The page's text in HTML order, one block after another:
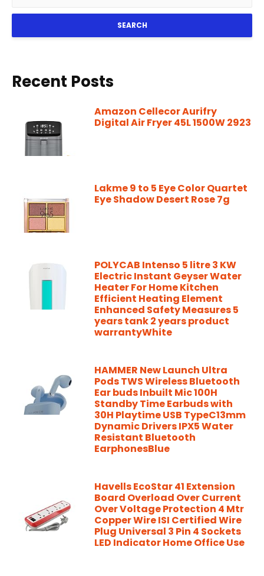
SEARCH
Recent Posts
Amazon Cellecor Aurifry
Digital Air Fryer 45L 1500W 2923
Lakme 9 to 5 Eye Color Quartet
Eye Shadow Desert Rose 7g
POLYCAB Intenso 5 litre 3 KW
Electric Instant Geyser Water
Heater For Home Kitchen
Efficient Heating Element
Enhanced Safety Measures 5
years tank 2 years product
warrantyWhite
HAMMER New Launch Ultra
Pods TWS Wireless Bluetooth
Ear buds Inbuilt Mic 100H
Standby Time Earbuds with
30H Playtime USB TypeC13mm
Dynamic Drivers IPX5 Water
Resistant Bluetooth
EarphonesBlue
Havells EcoStar 41 Extension
Board Overload Over Current
Over Voltage Protection 4 Mtr
Copper Wire ISI Certified Wire
Plug Universal 3 Pin 4 Sockets
LED Indicator Home Office Use